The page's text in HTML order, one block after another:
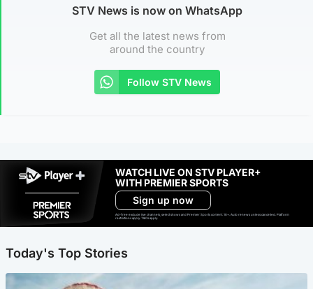
STV News is now on WhatsApp
Get all the latest news from
around the country
Follow STV News
WATCH LIVE ON STV PLAYER+
WITH PREMIER SPORTS
Sign up now
Ad-free exclude live channels, select shows and Premier Sports content. 18+. Auto renews unless cancelled. Platform
restrictions apply. T&Cs apply.
Today's Top Stories